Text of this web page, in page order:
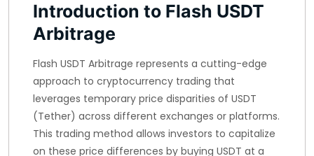
Introduction to Flash USDT
Arbitrage
Flash USDT Arbitrage represents a cutting-edge
approach to cryptocurrency trading that
leverages temporary price disparities of USDT
(Tether) across different exchanges or platforms.
This trading method allows investors to capitalize
on these price differences by buying USDT at a